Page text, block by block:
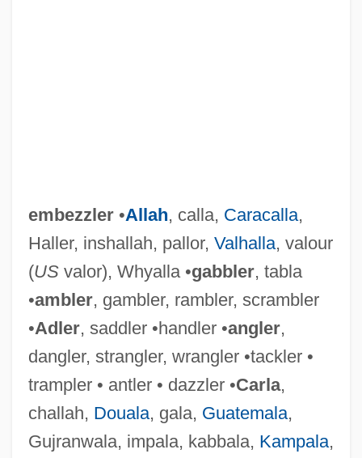
embezzler•Allah, calla, Caracalla,
Haller, inshallah, pallor, Valhalla, valour
(USvalor), Whyalla •gabbler, tabla
•ambler, gambler, rambler, scrambler
•Adler, saddler •handler •angler,
dangler, strangler, wrangler •tackler •
trampler • antler • dazzler •Carla,
challah, Douala, gala, Guatemala,
Gujranwala, impala, kabbala, Kampala,